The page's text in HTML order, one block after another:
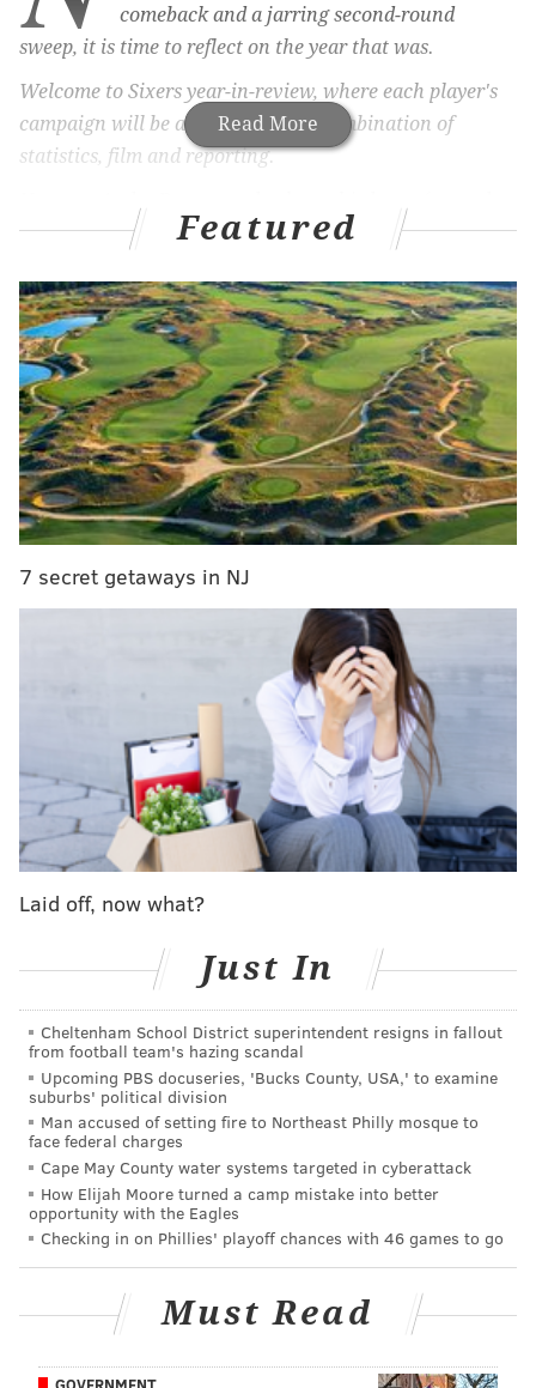
Read More
comeback and a jarring second-round
sweep, it is time to reflect on the year that was.
Welcome to Sixers year-in-review, where each player's
campaign will be analyzed with a combination of
statistics, film and reporting.
full season) with the Sixers was an up-and-down
early and late in the season. He added a few stellar
playoff moments, too, but other than that struggled
mightily in both rounds of the playoffs.
As helpful as Drummond was in the opening and closing
portions of the regular season, he had a very long
stretch of rough production in between. He remains a
playable NBA center, but to what degree?
SIXERS YEAR-IN-REVIEW
| Paul George
Drummond
What we learned in 2025-26
Drummond is somewhat of a stretch five now.
For years, Drummond has flirted with adding some
three-point shooting to his game. It is a notion most
people have mocked and ridiculed. He tried to
Philadelphia; it did not last. As he lined up a few
preseason corner threes in the preseason before this
season started, it became clear that the Sixers were
behind him this time around.
Sixers head coach Nick Nurse was a genuine believer
heading into the year that Drummond could make
enough corner threes when left open that, if the ball
found him there with little avenue for a better shot,
Drummond had the green light to fire away. That
confidence was empowering for Drummond, who all
year long expressed his appreciation for Nurse, the
rest of the coaching staff and his teammates having
Featured
7 secret getaways in NJ
Laid off, now what?
Just In
Cheltenham School District superintendent resigns in fallout
from football team's hazing scandal
Upcoming PBS docuseries, 'Bucks County, USA,' to examine
suburbs' political division
Man accused of setting fire to Northeast Philly mosque to
face federal charges
Cape May County water systems targeted in cyberattack
How Elijah Moore turned a camp mistake into better
opportunity with the Eagles
Checking in on Phillies' playoff chances with 46 games to go
Must Read